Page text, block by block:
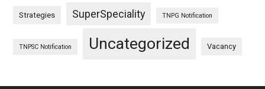
Strategies SuperSpeciality TNPG Notification
TNPSC Notification Uncategorized Vacancy